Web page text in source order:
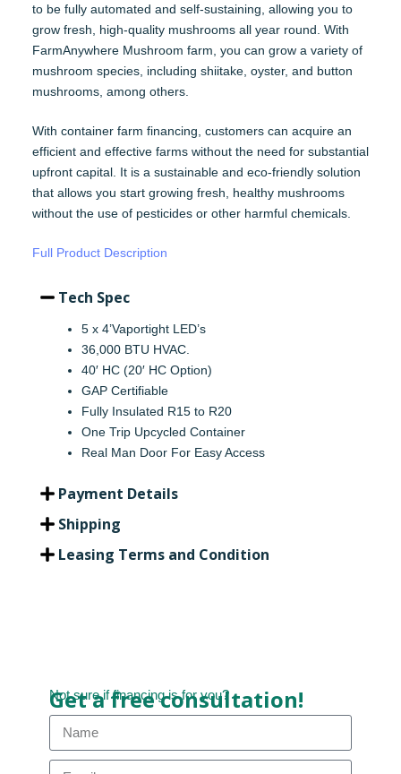
to be fully automated and self-sustaining, allowing you to
grow fresh, high-quality mushrooms all year round. With
FarmAnywhere Mushroom farm, you can grow a variety of
mushroom species, including shiitake, oyster, and button
mushrooms, among others.
With container farm financing, customers can acquire an
efficient and effective farms without the need for substantial
upfront capital. It is a sustainable and eco-friendly solution
that allows you start growing fresh, healthy mushrooms
without the use of pesticides or other harmful chemicals.
Full Product Description
Tech Spec
5 x 4’Vaportight LED’s
36,000 BTU HVAC.
40′ HC (20′ HC Option)
GAP Certifiable
Fully Insulated R15 to R20
One Trip Upcycled Container
Real Man Door For Easy Access
Payment Details
Shipping
Leasing Terms and Condition
Not sure if financing is for you?
Get a free consultation!